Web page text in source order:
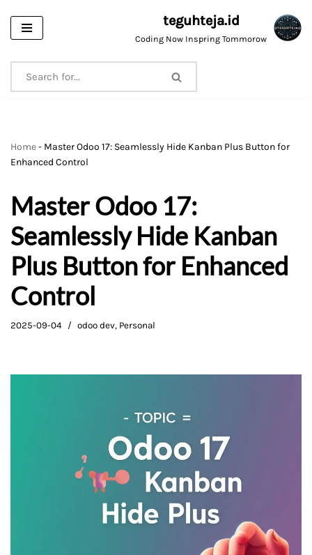
Skip
content
teguhteja.id
Coding Now Inspring Tommorow
Home- Master Odoo 17: Seamlessly Hide Kanban Plus Button for
Enhanced Control
Master Odoo 17:
Seamlessly Hide Kanban
Plus Button for Enhanced
Control
2025-09-04 odoo dev, Personal